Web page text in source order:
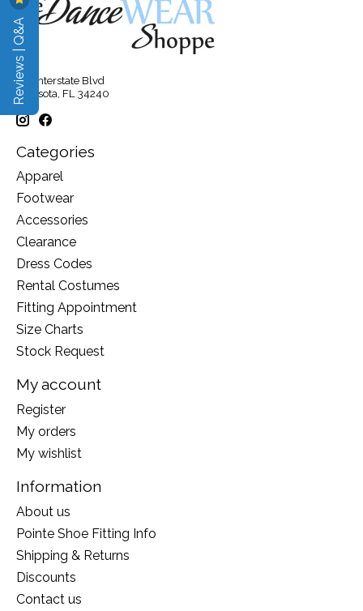
315 Interstate Blvd
Sarasota, FL 34240
Categories
Apparel
Footwear
Accessories
Clearance
Dress Codes
Rental Costumes
Fitting Appointment
Size Charts
Stock Request
My account
Register
My orders
My wishlist
Information
About us
Pointe Shoe Fitting Info
Shipping & Returns
Discounts
Contact us
Reviews | Q&A